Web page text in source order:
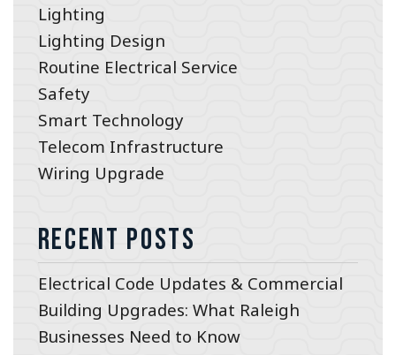
Lighting
Lighting Design
Routine Electrical Service
Safety
Smart Technology
Telecom Infrastructure
Wiring Upgrade
Recent Posts
Electrical Code Updates & Commercial
Building Upgrades: What Raleigh
Businesses Need to Know